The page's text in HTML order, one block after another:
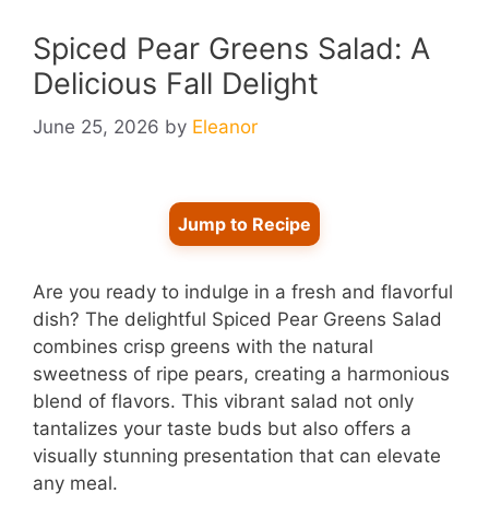
Spiced Pear Greens Salad: A
Delicious Fall Delight
June 25, 2026 by Eleanor
Jump to Recipe
Are you ready to indulge in a fresh and flavorful
dish? The delightful Spiced Pear Greens Salad
combines crisp greens with the natural
sweetness of ripe pears, creating a harmonious
blend of flavors. This vibrant salad not only
tantalizes your taste buds but also offers a
visually stunning presentation that can elevate
any meal.